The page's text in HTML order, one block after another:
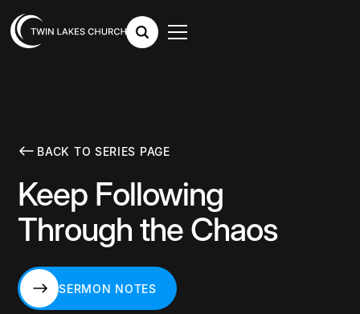
BACK TO SERIES PAGE
Keep Following
Through the Chaos
SERMON NOTES